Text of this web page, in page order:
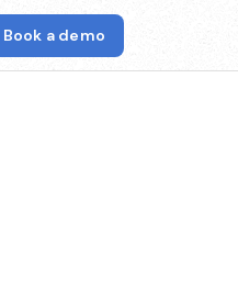
Book a demo